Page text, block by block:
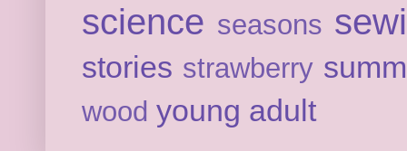
science seasons
stories strawberry
wood young adult